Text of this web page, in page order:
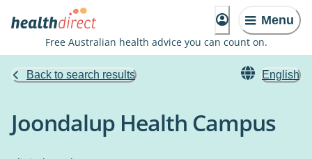
Menu
Free Australian health advice you can count on.
Back to search results English
Joondalup Health Campus